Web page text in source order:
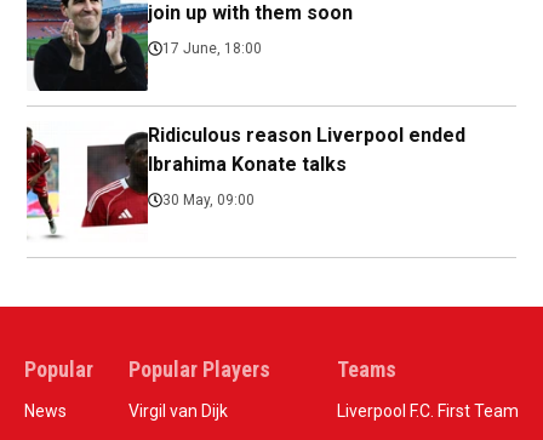
join up with them soon
17 June, 18:00
Ridiculous reason Liverpool ended
Ibrahima Konate talks
30 May, 09:00
Popular
News
Popular Players
Virgil van Dijk
Teams
Liverpool F.C. First Team